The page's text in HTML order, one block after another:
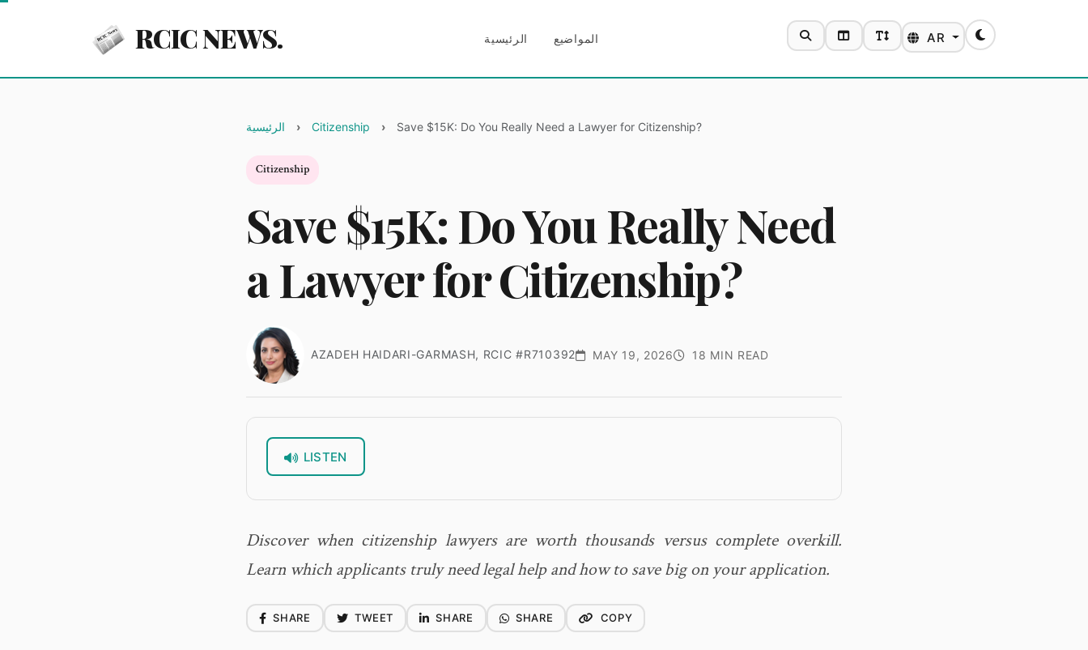
RCIC NEWS. الرئيسية المواضيع SEARCHTOGGLE LAYOUT
TOGGLE FONT SIZE
AR Toggle theme
الرئيسية Citizenship Save $15K: Do You Really Need a Lawyer for Citizenship?
Citizenship
Save $15K: Do You Really Need
a Lawyer for Citizenship?
AZADEH HAIDARI-GARMASH, RCIC #R710392 MAY 19, 2026 18 MIN READ
LISTEN
Discover when citizenship lawyers are worth thousands versus complete overkill.
Learn which applicants truly need legal help and how to save big on your application.
SHARE TWEET SHARE SHARE COPY